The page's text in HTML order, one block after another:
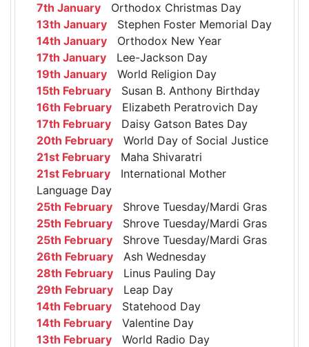
7th January Orthodox Christmas Day
13th January Stephen Foster Memorial Day
14th January Orthodox New Year
17th January Lee-Jackson Day
19th January World Religion Day
15th February Susan B. Anthony Birthday
16th February Elizabeth Peratrovich Day
17th February Daisy Gatson Bates Day
20th February World Day of Social Justice
21st February Maha Shivaratri
21st February International Mother
Language Day
25th February Shrove Tuesday/Mardi Gras
25th February Shrove Tuesday/Mardi Gras
25th February Shrove Tuesday/Mardi Gras
26th February Ash Wednesday
28th February Linus Pauling Day
29th February Leap Day
14th February Statehood Day
14th February Valentine Day
13th February World Radio Day